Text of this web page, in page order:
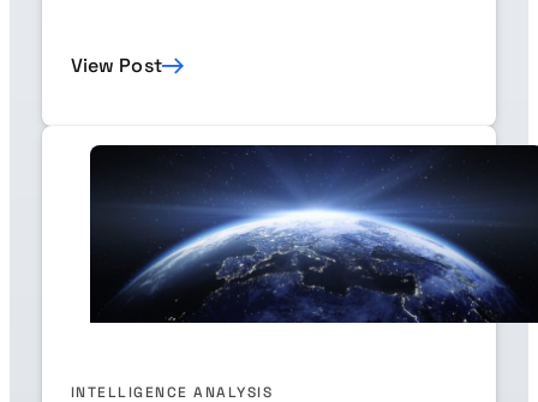
View Post
INTELLIGENCE ANALYSIS